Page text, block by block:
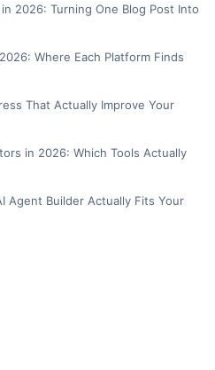
2026: Turning One Blog Post Into
Where Each Platform Finds
That Actually Improve Your
in 2026: Which Tools Actually
Agent Builder Actually Fits Your